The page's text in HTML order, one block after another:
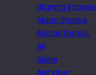
aligning images
Alison Sharpe
Alistair Forrest
All
Alone
Alphabet